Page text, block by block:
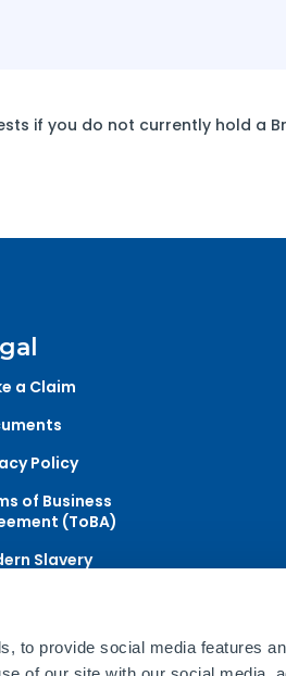
to provide social media features
if you do not currently hold a
a Claim
Policy
of Business
(ToBA)
Slavery
Ltd which is authorised and